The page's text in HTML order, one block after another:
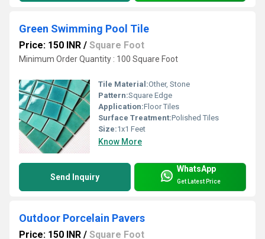
Green Swimming Pool Tile
Price: 150 INR / Square Foot
Minimum Order Quantity : 100 Square Foot
Tile Material:Other, Stone
Pattern:Square Edge
Application:Floor Tiles
Surface Treatment:Polished Tiles
Size:1x1 Feet
Know More
Send Inquiry
WhatsApp
Get Latest Price
Outdoor Porcelain Pavers
Price: 150 INR / Square Foot